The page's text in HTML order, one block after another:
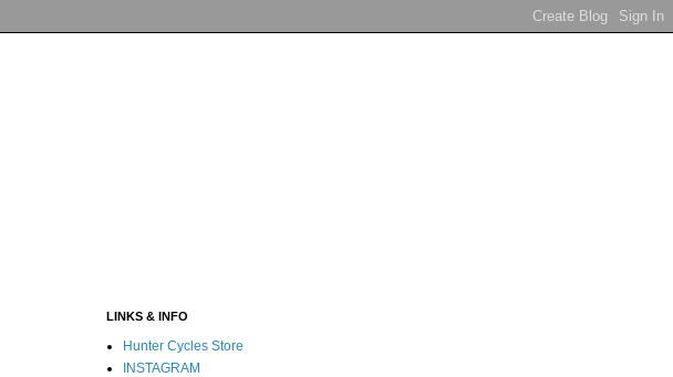
LINKS & INFO
Hunter Cycles Store
INSTAGRAM